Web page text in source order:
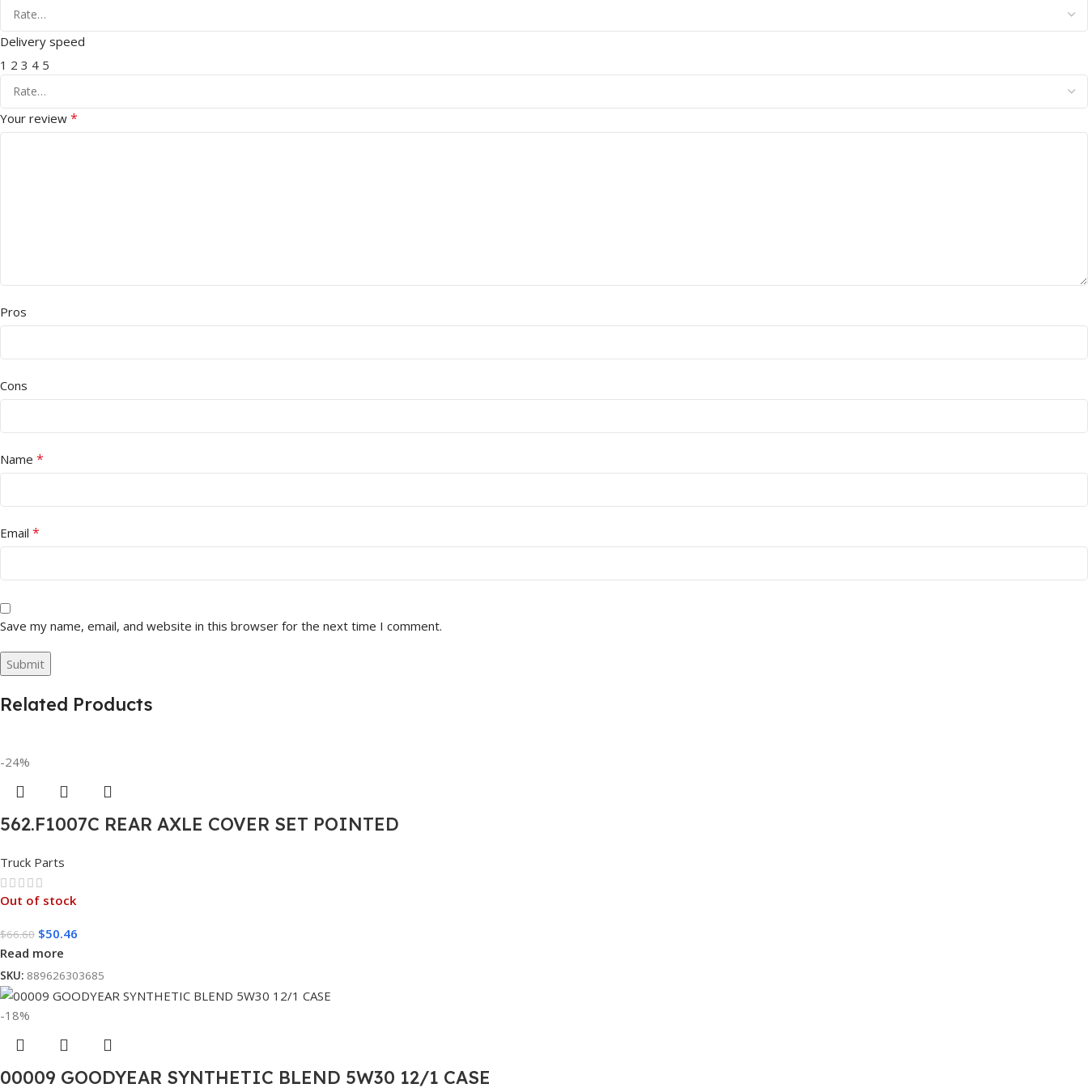
Delivery speed
1 2 3 4 5
Your review *
Pros
Cons
Name *
Email *
Save my name, email, and website in this browser for the next time I comment.
Related Products
-24%
562.F1007C REAR AXLE COVER SET POINTED
Truck Parts
Out of stock
$66.60 $50.46
Read more
SKU: 889626303685
-18%
00009 GOODYEAR SYNTHETIC BLEND 5W30 12/1 CASE